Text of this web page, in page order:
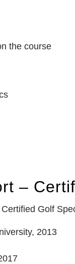
the course
–
Golf
2013